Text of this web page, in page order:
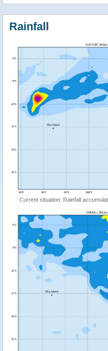
Rainfall
Current situation: Rainfall